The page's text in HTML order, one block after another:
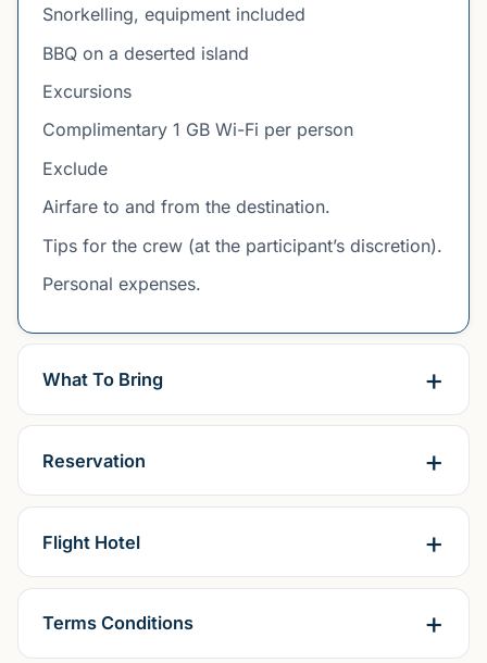
Snorkelling, equipment included
BBQ on a deserted island
Excursions
Complimentary 1 GB Wi-Fi per person
Exclude
Airfare to and from the destination.
Tips for the crew (at the participant’s discretion).
Personal expenses.
What To Bring
Reservation
Flight Hotel
Terms Conditions